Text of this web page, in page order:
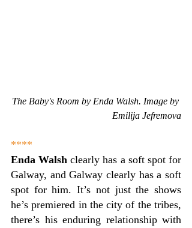
The Baby's Room by Enda Walsh. Image by
Emilija Jefremova
****
Enda Walsh clearly has a soft spot for
Galway, and Galway clearly has a soft
spot for him. It’s not just the shows
he’s premiered in the city of the tribes,
there’s his enduring relationship with